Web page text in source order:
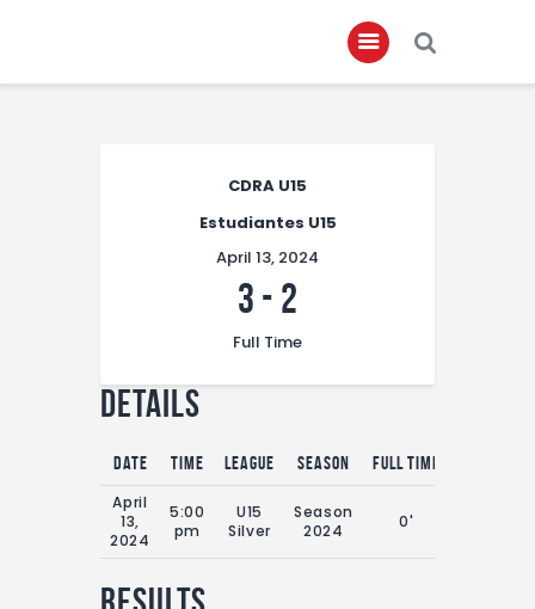
Club Members
Championship
Contact
FIFA+
CDRA U15
Estudiantes U15
April 13, 2024
3 - 2
Full Time
Details
Date Time League Season
Full Time
April
13,
2024
5:00
pm
U15
Silver
Season
2024
0'